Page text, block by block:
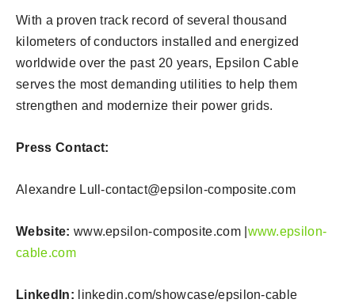
With a proven track record of several thousand
kilometers of conductors installed and energized
worldwide over the past 20 years, Epsilon Cable
serves the most demanding utilities to help them
strengthen and modernize their power grids.
Press Contact:
Alexandre Lull-contact@epsilon-composite.com
Website: www.epsilon-composite.com | www.epsilon-
cable.com
LinkedIn: linkedin.com/showcase/epsilon-cable